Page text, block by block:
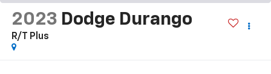
2023 Dodge Durango
R/T Plus